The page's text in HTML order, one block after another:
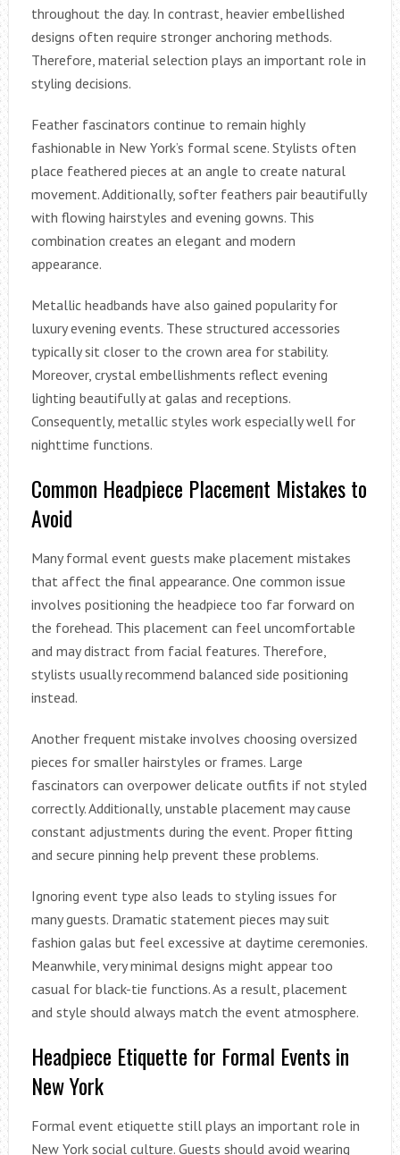
throughout the day. In contrast, heavier embellished
designs often require stronger anchoring methods.
Therefore, material selection plays an important role in
styling decisions.
Feather fascinators continue to remain highly
fashionable in New York’s formal scene. Stylists often
place feathered pieces at an angle to create natural
movement. Additionally, softer feathers pair beautifully
with flowing hairstyles and evening gowns. This
combination creates an elegant and modern
appearance.
Metallic headbands have also gained popularity for
luxury evening events. These structured accessories
typically sit closer to the crown area for stability.
Moreover, crystal embellishments reflect evening
lighting beautifully at galas and receptions.
Consequently, metallic styles work especially well for
nighttime functions.
Common Headpiece Placement Mistakes to
Avoid
Many formal event guests make placement mistakes
that affect the final appearance. One common issue
involves positioning the headpiece too far forward on
the forehead. This placement can feel uncomfortable
and may distract from facial features. Therefore,
stylists usually recommend balanced side positioning
instead.
Another frequent mistake involves choosing oversized
pieces for smaller hairstyles or frames. Large
fascinators can overpower delicate outfits if not styled
correctly. Additionally, unstable placement may cause
constant adjustments during the event. Proper fitting
and secure pinning help prevent these problems.
Ignoring event type also leads to styling issues for
many guests. Dramatic statement pieces may suit
fashion galas but feel excessive at daytime ceremonies.
Meanwhile, very minimal designs might appear too
casual for black-tie functions. As a result, placement
and style should always match the event atmosphere.
Headpiece Etiquette for Formal Events in
New York
Formal event etiquette still plays an important role in
New York social culture. Guests should avoid wearing